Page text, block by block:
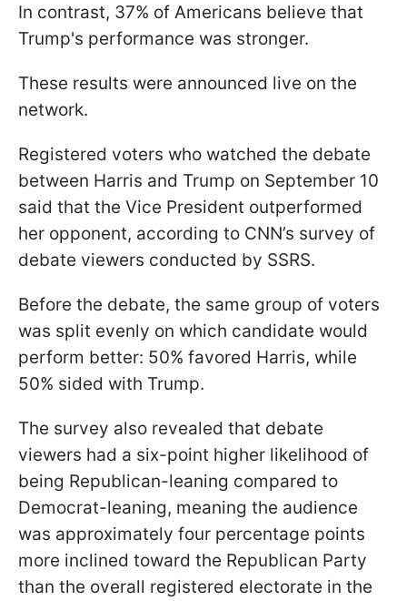
In contrast, 37% of Americans believe that
Trump's performance was stronger.
These results were announced live on the
network.
Registered voters who watched the debate
between Harris and Trump on September 10
said that the Vice President outperformed
her opponent, according to CNN’s survey of
debate viewers conducted by SSRS.
Before the debate, the same group of voters
was split evenly on which candidate would
perform better: 50% favored Harris, while
50% sided with Trump.
The survey also revealed that debate
viewers had a six-point higher likelihood of
being Republican-leaning compared to
Democrat-leaning, meaning the audience
was approximately four percentage points
more inclined toward the Republican Party
than the overall registered electorate in the